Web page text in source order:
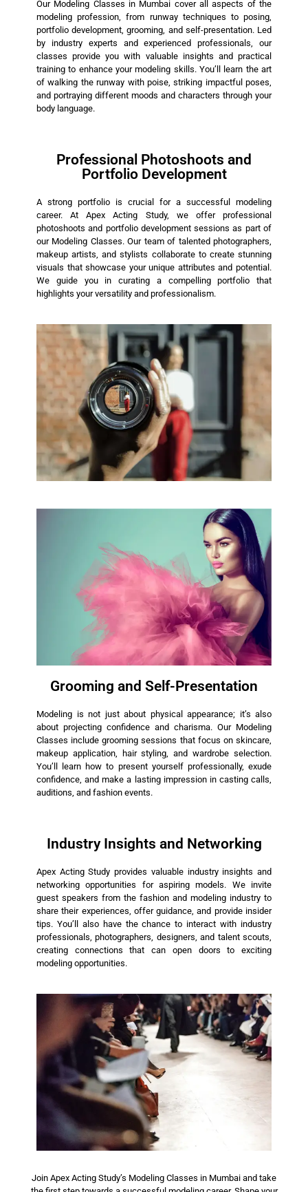
Our Modeling Classes in Mumbai cover all aspects of the
modeling profession, from runway techniques to posing,
portfolio development, grooming, and self-presentation. Led
by industry experts and experienced professionals, our
classes provide you with valuable insights and practical
training to enhance your modeling skills. You’ll learn the art
of walking the runway with poise, striking impactful poses,
and portraying different moods and characters through your
body language.
Professional Photoshoots and
Portfolio Development
A strong portfolio is crucial for a successful modeling
career. At Apex Acting Study, we offer professional
photoshoots and portfolio development sessions as part of
our Modeling Classes. Our team of talented photographers,
makeup artists, and stylists collaborate to create stunning
visuals that showcase your unique attributes and potential.
We guide you in curating a compelling portfolio that
highlights your versatility and professionalism.
Grooming and Self-Presentation
Modeling is not just about physical appearance; it’s also
about projecting confidence and charisma. Our Modeling
Classes include grooming sessions that focus on skincare,
makeup application, hair styling, and wardrobe selection.
You’ll learn how to present yourself professionally, exude
confidence, and make a lasting impression in casting calls,
auditions, and fashion events.
Industry Insights and Networking
Apex Acting Study provides valuable industry insights and
networking opportunities for aspiring models. We invite
guest speakers from the fashion and modeling industry to
share their experiences, offer guidance, and provide insider
tips. You’ll also have the chance to interact with industry
professionals, photographers, designers, and talent scouts,
creating connections that can open doors to exciting
modeling opportunities.
Join Apex Acting Study’s Modeling Classes in Mumbai and take